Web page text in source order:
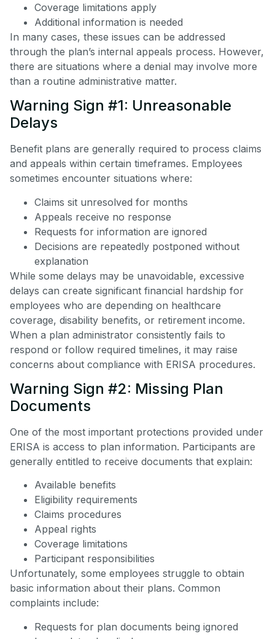
Coverage limitations apply
Additional information is needed
In many cases, these issues can be addressed
through the plan’s internal appeals process. However,
there are situations where a denial may involve more
than a routine administrative matter.
Warning Sign #1: Unreasonable
Delays
Benefit plans are generally required to process claims
and appeals within certain timeframes. Employees
sometimes encounter situations where:
Claims sit unresolved for months
Appeals receive no response
Requests for information are ignored
Decisions are repeatedly postponed without
explanation
While some delays may be unavoidable, excessive
delays can create significant financial hardship for
employees who are depending on healthcare
coverage, disability benefits, or retirement income.
When a plan administrator consistently fails to
respond or follow required timelines, it may raise
concerns about compliance with ERISA procedures.
Warning Sign #2: Missing Plan
Documents
One of the most important protections provided under
ERISA is access to plan information. Participants are
generally entitled to receive documents that explain:
Available benefits
Eligibility requirements
Claims procedures
Appeal rights
Coverage limitations
Participant responsibilities
Unfortunately, some employees struggle to obtain
basic information about their plans. Common
complaints include:
Requests for plan documents being ignored